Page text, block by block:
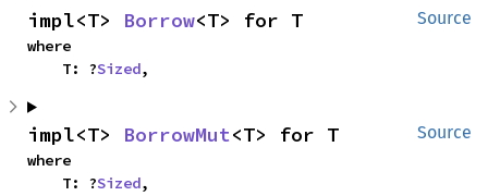
Source
impl<T> Borrow<T> for T
where
    T: ?
Sized,
Source
impl<T> BorrowMut<T> for T
where
    T: ?
Sized,